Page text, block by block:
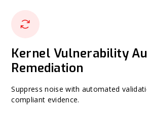
Kernel Vulnerability
Remediation
Suppress noise with automated
compliant evidence.